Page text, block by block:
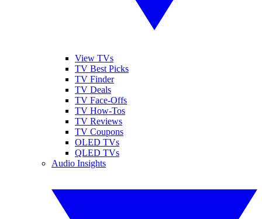
View TVs
TV Best Picks
TV Finder
TV Deals
TV Face-Offs
TV How-Tos
TV Reviews
TV Coupons
OLED TVs
QLED TVs
Audio Insights